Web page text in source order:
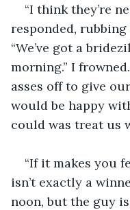
“I think they’re
responded, rubbing
“We’ve got a
morning.” I
asses off to give
would be happy
could was treat us
“If it makes you
isn’t exactly a
noon, but the guy